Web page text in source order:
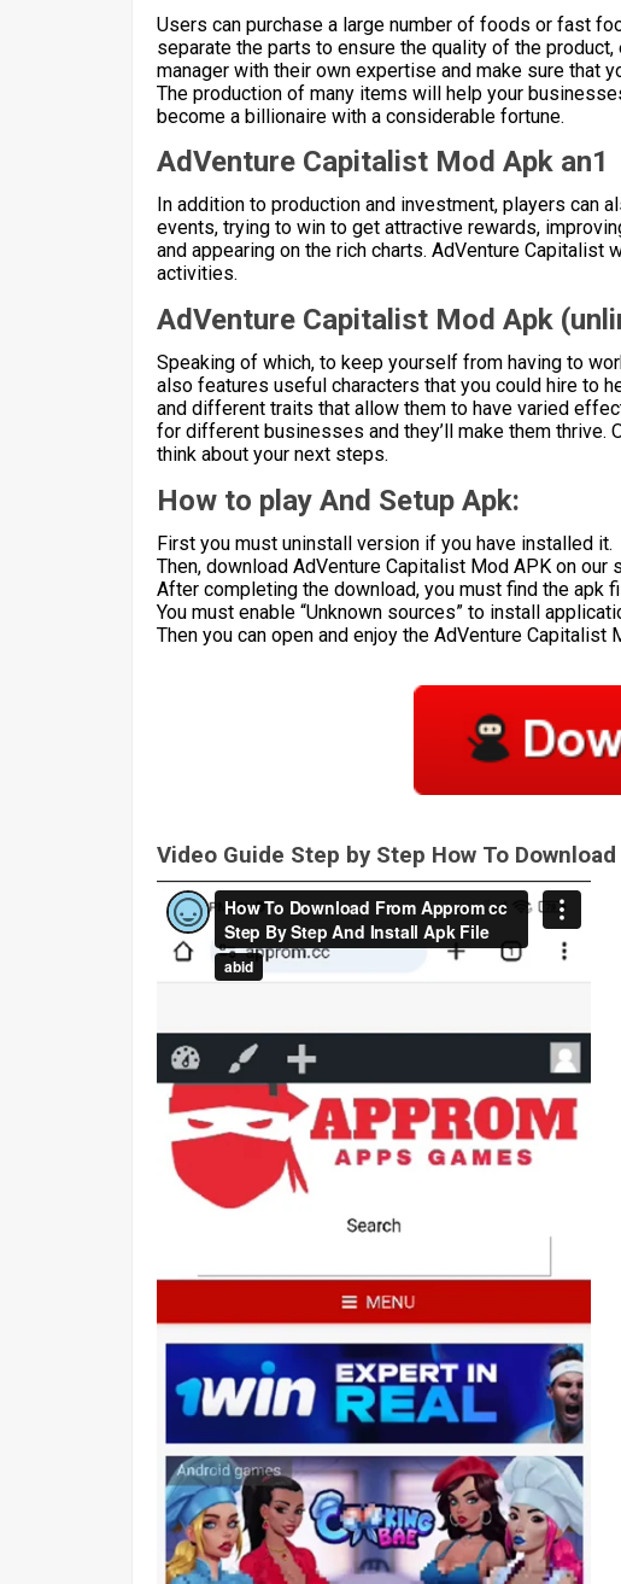
Users can purchase a large number of foods or fast
separate the parts to ensure the quality of the
manager with their own expertise and make sure that
The production of many items will help your
become a billionaire with a considerable fortune.
AdVenture Capitalist Mod Apk an1
In addition to production and investment, players can
events, trying to win to get attractive rewards,
and appearing on the rich charts. AdVenture
activities.
AdVenture Capitalist Mod Apk
Speaking of which, to keep yourself from having to
also features useful characters that you could hire to
and different traits that allow them to have varied
for different businesses and they’ll make them thrive.
think about your next steps.
How to play And Setup Apk:
First you must uninstall version if you have installed it.
Then, download AdVenture Capitalist Mod APK on our
After completing the download, you must find the apk
You must enable “Unknown sources” to install
Then you can open and enjoy the AdVenture Capitalist
Video Guide Step by Step How To